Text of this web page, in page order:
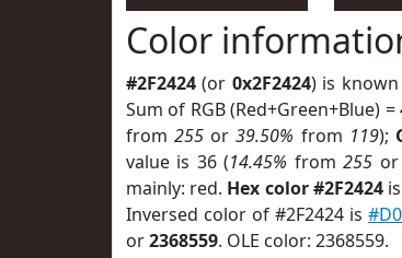
Color
#2F2424 (or 0x2F2424) is
Sum of RGB (Red+Green+Blue) =
from255 or39.50% from 119);
value is 36 (14.45% from255
mainly: red. Hex color #2F2424
Inversed color of #2F2424 is
or2368559. OLE color: 2368559.